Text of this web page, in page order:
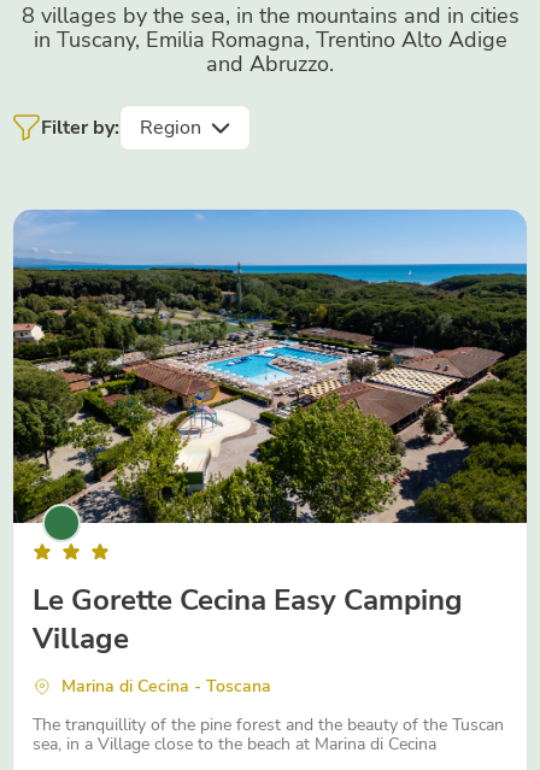
8 villages by the sea, in the mountains and in cities
in Tuscany, Emilia Romagna, Trentino Alto Adige
and Abruzzo.
Filter by: Region
Emilia-Romagna
Trentino Alto-Adige
Le Gorette Cecina Easy Camping
Village
Marina di Cecina - Toscana
The tranquillity of the pine forest and the beauty of the Tuscan
sea, in a Village close to the beach at Marina di Cecina